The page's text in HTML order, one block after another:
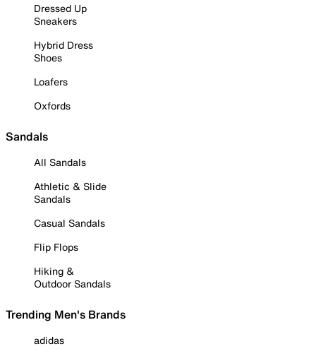
Dressed Up
Sneakers
Hybrid Dress
Shoes
Loafers
Oxfords
Sandals
All Sandals
Athletic & Slide
Sandals
Casual Sandals
Flip Flops
Hiking &
Outdoor Sandals
Trending Men's Brands
adidas